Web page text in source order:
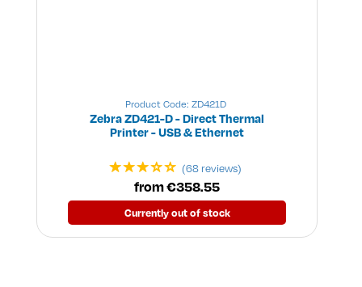
Product Code: ZD421D
Zebra ZD421-D - Direct Thermal
Printer - USB & Ethernet
(68 reviews)
from €358.55
Currently out of stock